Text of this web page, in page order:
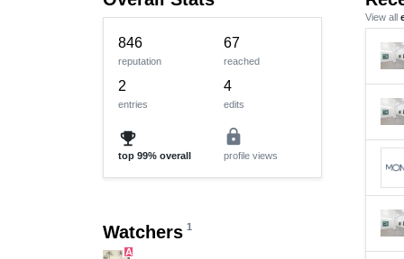
846
reputation
67
reached
2
entries
4
edits
emoji_events
top 99% overall
lock
profile views
Watchers 1
A
View all